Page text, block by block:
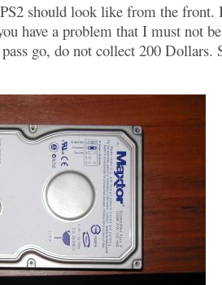
should look like from the front.
have a problem that I must not
go, do not collect 200 Dollars.